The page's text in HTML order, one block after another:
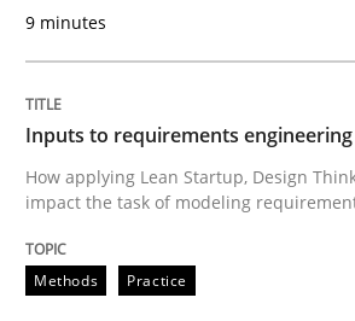
Written by
READ ARTICLE
9 minutes
Inputs to requirements
How applying Lean Startup, Design
impact the task of modeling
Methods Practice